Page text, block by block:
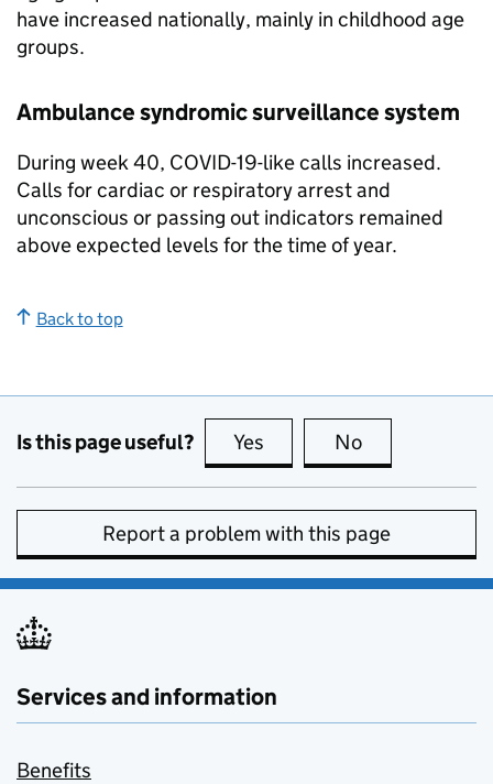
have increased nationally, mainly in childhood age
groups.
Ambulance syndromic surveillance system
During week 40, COVID-19-like calls increased.
Calls for cardiac or respiratory arrest and
unconscious or passing out indicators remained
above expected levels for the time of year.
Back to top
Is this page useful? Yes this page is useful
No
Report a problem with this page
Services and information
Benefits